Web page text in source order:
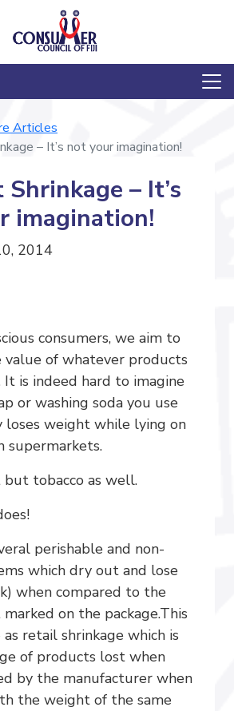
Articles
– It’s not your imagination!
– It’s
imagination!
2014
consumers, we aim to
value of whatever products
It is indeed hard to imagine
or washing soda you use
loses weight while lying on
supermarkets.
tobacco as well.
perishable and non-
which dry out and lose
when compared to the
on the package.This
retail shrinkage which is
of products lost when
by the manufacturer when
the weight of the same